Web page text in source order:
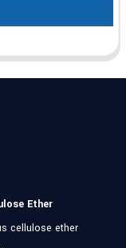
Ether
cellulose ether